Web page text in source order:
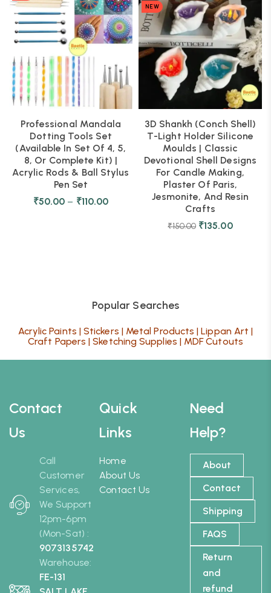
Professional Mandala
Dotting Tools Set
(Available In Set Of 4, 5,
8, Or Complete Kit) |
Acrylic Rods & Ball Stylus
Pen Set
₹50.00 – ₹110.00
NEW
3D Shankh (Conch Shell)
T-Light Holder Silicone
Moulds | Classic
Devotional Shell Designs
For Candle Making,
Plaster Of Paris,
Jesmonite, And Resin
Crafts
₹150.00 ₹135.00
Popular Searches
Acrylic Paints |Stickers | Metal Products |Lippan Art |
Craft Papers |Sketching Supplies | MDF Cutouts
Contact
Us
Call
Customer
Services,
We Support
12pm-6pm
(Mon-Sat) :
9073135742
Warehouse:
FE-131
Need
Help?
About
Contact
Shipping
FAQS
Return
and
refund
Quick
Links
Home
About Us
Contact Us